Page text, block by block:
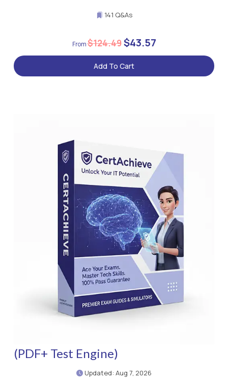
141 Q&As
$124.49$43.57
Add To Cart
(PDF+ Test Engine)
Updated: Aug 7, 2026